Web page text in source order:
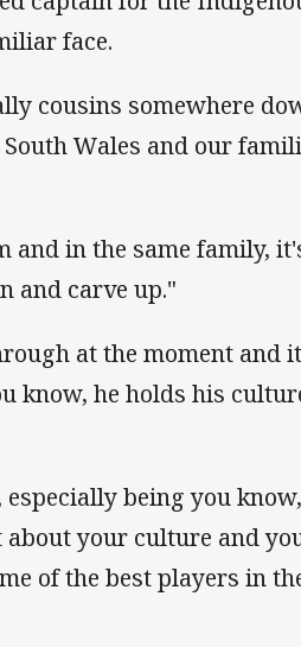
face.
cousins somewhere
Wales and our
and in the same family,
and carve up."
at the moment and
know, he holds his
being you know,
your culture and
of the best players in